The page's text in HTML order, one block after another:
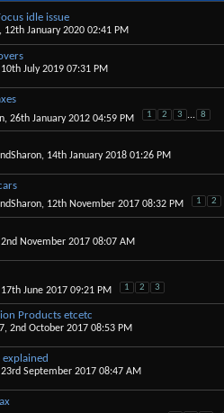
idle issue
, 12th January 2020 02:41 PM
10th July 2019 07:31 PM
, 26th January 2012 04:59 PM 1 2 3 ... 8
, 14th January 2018 01:26 PM
, 12th November 2017 08:32 PM 1 2
2nd November 2017 08:07 AM
17th June 2017 09:21 PM 1 2 3
Products etcetc
, 2nd October 2017 08:53 PM
23rd September 2017 08:47 AM